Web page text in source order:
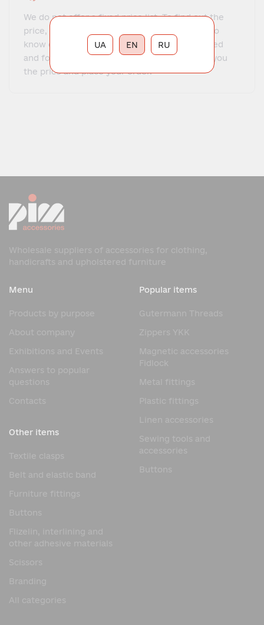
We do not offer a fixed price list. To find out the
price, you need to contact our manager, get to
know each other, explain what exactly you need
and for what purposes. The manager will tell you
the price and place your order.
Wholesale suppliers of accessories for clothing,
handicrafts and upholstered furniture
Menu
Products by purpose
About company
Exhibitions and Events
Answers to popular
questions
Contacts
Popular items
Gutermann Threads
Zippers YKK
Magnetic accessories
Fidlock
Metal fittings
Plastic fittings
Linen accessories
Sewing tools and
accessories
Buttons
Other items
Textile clasps
Belt and elastic band
Furniture fittings
Buttons
Flizelin, interlining and
other adhesive materials
Scissors
Branding
All categories
RU
UA EN